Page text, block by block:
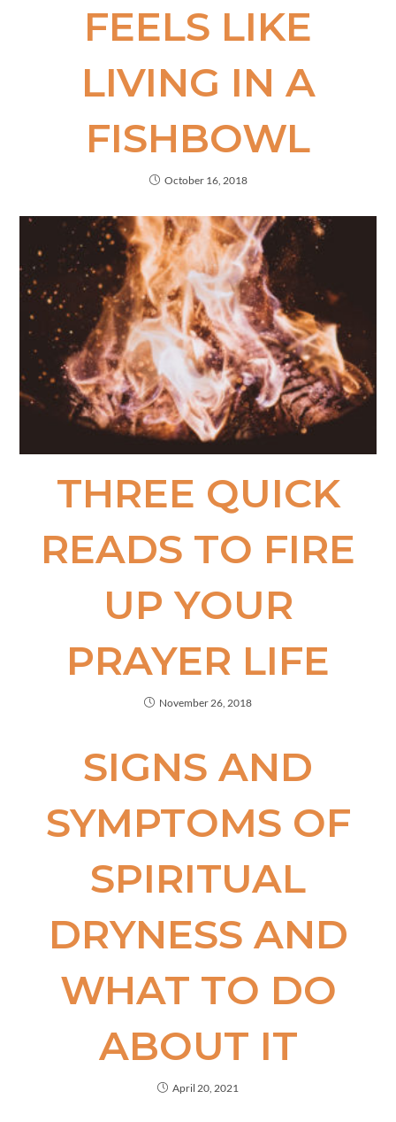
FEELS LIKE
LIVING IN A
FISHBOWL
October 16, 2018
THREE QUICK
READS TO FIRE
UP YOUR
PRAYER LIFE
November 26, 2018
SIGNS AND
SYMPTOMS OF
SPIRITUAL
DRYNESS AND
WHAT TO DO
ABOUT IT
April 20, 2021